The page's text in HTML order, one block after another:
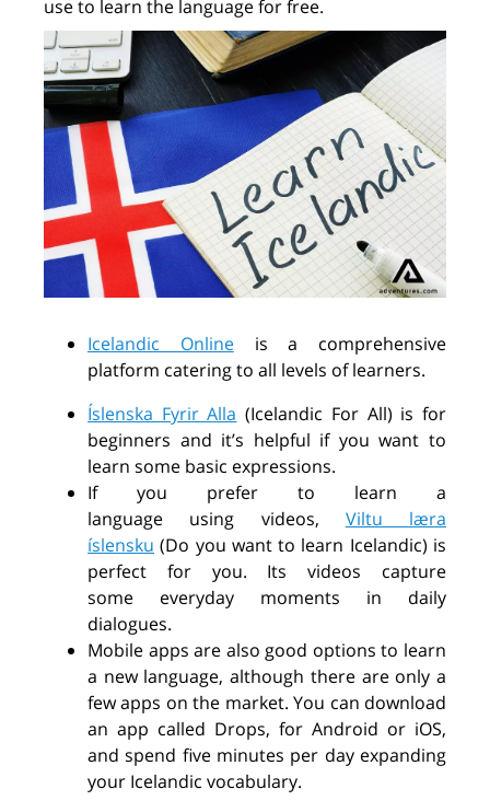
use to learn the language for free.
Icelandic Onlineis a comprehensive
platform catering to all levels of learners.
Íslenska Fyrir Alla (Icelandic For All) is for
beginners and it’s helpful if you want to
learn some basic expressions.
If you prefer to learn a
language using videos, Viltu læra
íslensku (Do you want to learn Icelandic) is
perfect for you. Its videos capture
some everyday moments in daily
dialogues.
Mobile apps are also good options to learn
a new language, although there are only a
fewapps on the market. You can download
an app called Drops, for Android or iOS,
and spend five minutes per day expanding
your Icelandic vocabulary.